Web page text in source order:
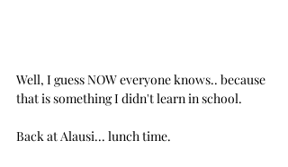
Well, I guess NOW everyone knows.. because
that is something I didn't learn in school.
Back at Alausi... lunch time.